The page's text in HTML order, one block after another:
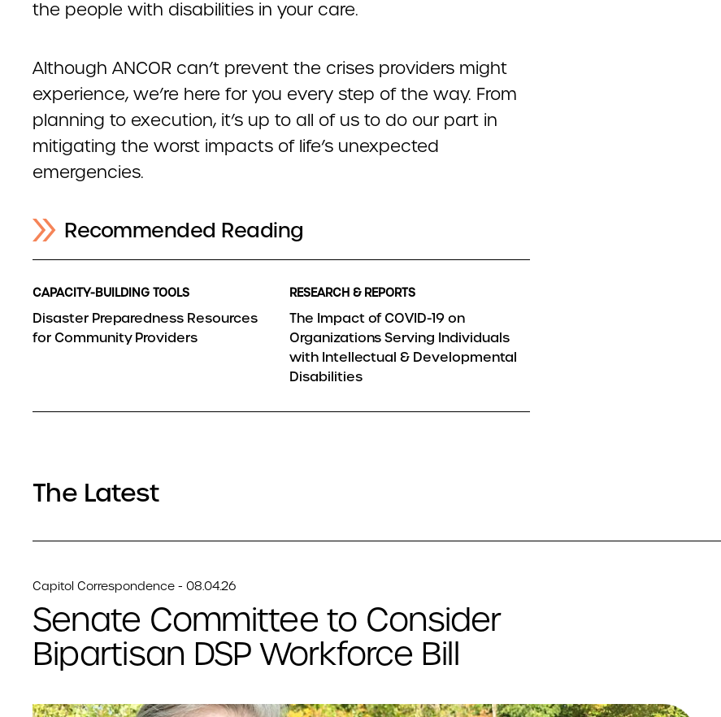
the people with disabilities in your care.
Although ANCOR can’t prevent the crises providers might
experience, we’re here for you every step of the way. From
planning to execution, it’s up to all of us to do our part in
mitigating the worst impacts of life’s unexpected
emergencies.
Recommended Reading
CAPACITY-BUILDING TOOLS
Disaster Preparedness Resources
for Community Providers
RESEARCH & REPORTS
The Impact of COVID-19 on
Organizations Serving Individuals
with Intellectual & Developmental
Disabilities
The Latest
Capitol Correspondence - 08.04.26
Senate Committee to Consider
Bipartisan DSP Workforce Bill